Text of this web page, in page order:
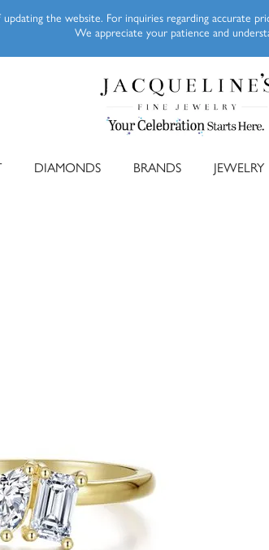
the website. For inquiries regarding accurate
We appreciate your patience and
DIAMONDS BRANDS JEWELRY